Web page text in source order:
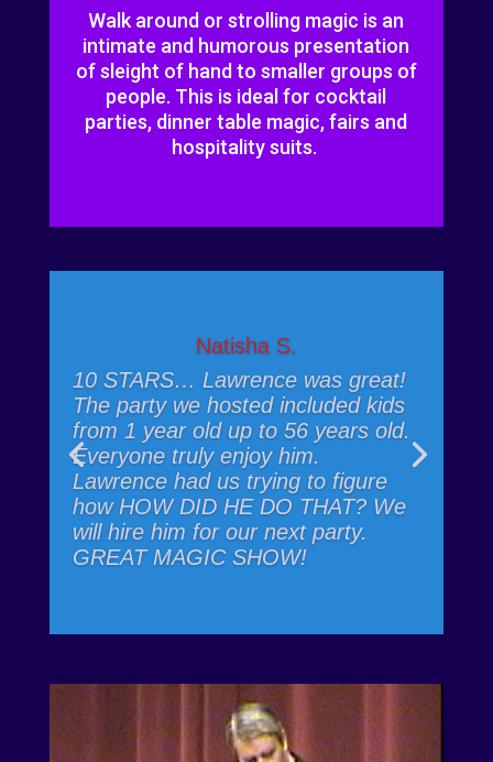
Walk around or strolling magic is an
intimate and humorous presentation
of sleight of hand to smaller groups of
people. This is ideal for cocktail
parties, dinner table magic, fairs and
hospitality suits.
Natisha S.
10 STARS… Lawrence was great!
The party we hosted included kids
from 1 year old up to 56 years old.
Everyone truly enjoy him.
Lawrence had us trying to figure
how HOW DID HE DO THAT? We
will hire him for our next party.
GREAT MAGIC SHOW!